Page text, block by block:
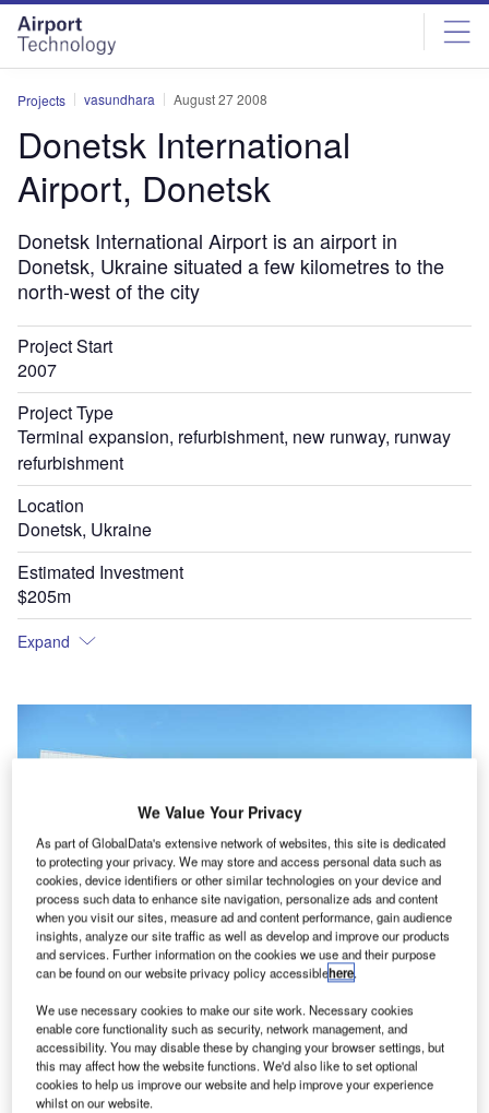
Skip
menu
Skip
page
content
Projects vasundhara August 27 2008
Donetsk International
Airport, Donetsk
Donetsk International Airport is an airport in
Donetsk, Ukraine situated a few kilometres to the
north-west of the city
Project Start
2007
Project Type
Terminal expansion, refurbishment, new runway, runway
refurbishment
Location
Donetsk, Ukraine
Estimated Investment
$205m
Expand
The refurbishment of Donetsk airport is part of the Ukraine Government's preparations for
the 2012 European football championships.
We Value Your Privacy
As part of GlobalData's extensive network of websites, this site is dedicated
to protecting your privacy. We may store and access personal data such as
cookies, device identifiers or other similar technologies on your device and
process such data to enhance site navigation, personalize ads and content
when you visit our sites, measure ad and content performance, gain audience
insights, analyze our site traffic as well as develop and improve our products
and services. Further information on the cookies we use and their purpose
can be found on our website privacy policy accessiblehere.
We use necessary cookies to make our site work. Necessary cookies
enable core functionality such as security, network management, and
accessibility. You may disable these by changing your browser settings, but
this may affect how the website functions. We'd also like to set optional
cookies to help us improve our website and help improve your experience
whilst on our website.